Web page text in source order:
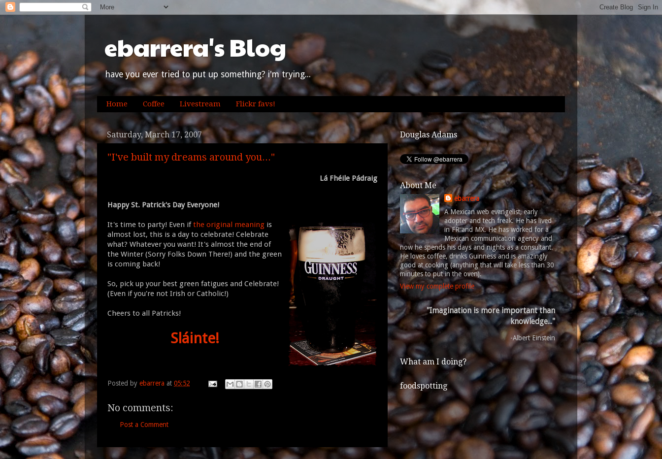
ebarrera's Blog
have you ever tried to put up something? i'm trying...
Home Coffee Livestream Flickr favs!
Saturday, March 17, 2007
"I've built my dreams around you..."
Lá Fhéile Pádraig
Happy St. Patrick's Day Everyone!
It's time to party! Even ifthe original meaning is
almost lost, this is a day to celebrate! Celebrate
what? Whatever you want! It's almost the end of
the Winter (Sorry Folks Down There!) and the green
is coming back!
So, pick up your best green fatigues and Celebrate!
(Even if you're not Irish or Catholic!)
Cheers to all Patricks!
Sláinte!
Posted by ebarrera at 05:52
No comments:
Post a Comment
Douglas Adams
About Me
ebarrera
A Mexican web evangelist, early
adopter and tech freak. He has lived
in FR and MX. He has worked for a
Mexican communication agency and
now he spends his days and nights as a consultant.
He loves coffee, drinks Guinness and is amazingly
good at cooking (anything that will take less than 30
minutes to put in the oven).
View my complete profile
"Imagination is more important than
knowledge..."
-Albert Einstein
What am I doing?
foodspotting